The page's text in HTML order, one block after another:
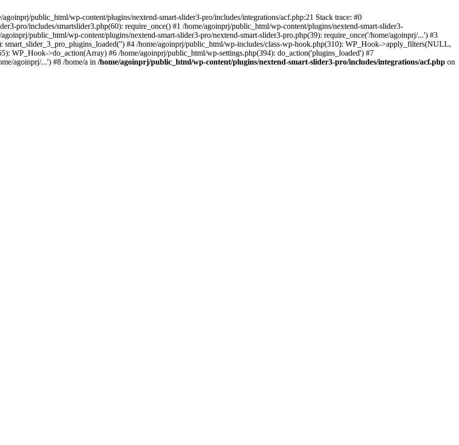
public_html/wp-content/plugins/nextend-smart-slider3-pro/includes/integrations/acf.php:21 Stack trace: #0
pro/includes/smartslider3.php(60): require_once() #1 /home/agoinprj/public_html/wp-content/plugins/nextend-smart-slider3-
public_html/wp-content/plugins/nextend-smart-slider3-pro/nextend-smart-slider3-pro.php(39): require_once('/home/agoinprj/...') #3
#4 /home/agoinprj/public_html/wp-includes/class-wp-hook.php(310): WP_Hook->apply_filters(NULL,
WP_Hook->do_action(Array) #6 /home/agoinprj/public_html/wp-settings.php(394): do_action('plugins_loaded') #7
agoinprj/...') #8 /home/a in /home/agoinprj/public_html/wp-content/plugins/nextend-smart-slider3-pro/includes/integrations/acf.php on